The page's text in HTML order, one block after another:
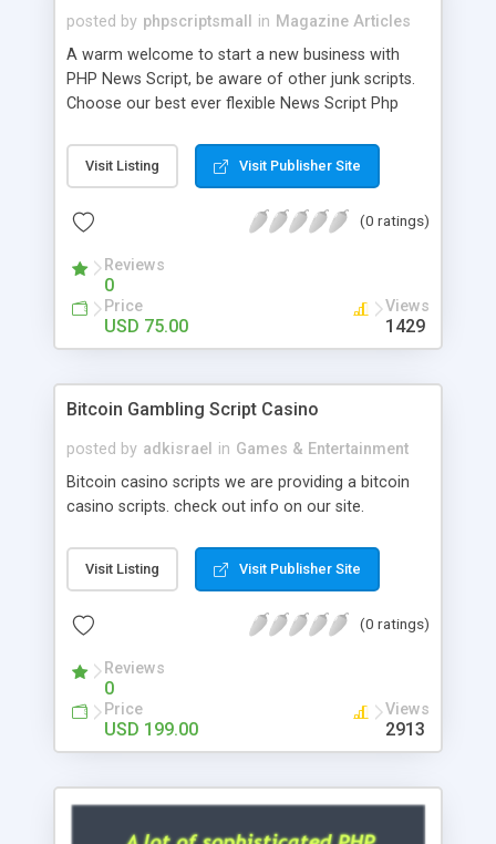
posted by phpscriptsmall in Magazine Articles
A warm welcome to start a new business with
PHP News Script, be aware of other junk scripts.
Choose our best ever flexible News Script Php
post. Php Scripts Mall has 15 years of excellence
works in open source PHP scripts. If you are in
scripts, yeah right you are an incorrect place of
hot news across the globe through our highly
flexible open source PHP scripts. Building online
digital e-publishing is not quite easy until you
choose our great PHP News Script. You can
will be listed in the top 10 results.
Visit Listing Visit Publisher Site
(0 ratings)
Reviews
0
Price
USD 75.00
Views
1429
Bitcoin Gambling Script Casino
posted by adkisrael in Games & Entertainment
Bitcoin casino scripts we are providing a bitcoin
casino scripts. check out info on our site.
Visit Listing Visit Publisher Site
(0 ratings)
Reviews
0
Price
USD 199.00
Views
2913